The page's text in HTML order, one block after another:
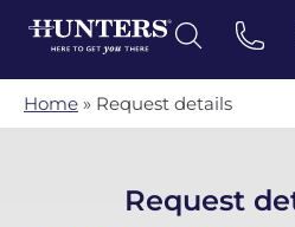
Home » Request details
Request